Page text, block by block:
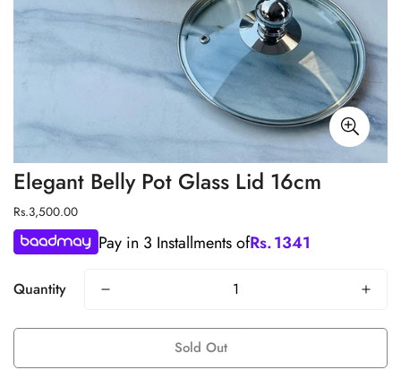
Elegant Belly Pot Glass Lid 16cm
Regular
price
Rs.3,500.00
Pay in 3 Installments ofRs.1341
Quantity
Sold Out